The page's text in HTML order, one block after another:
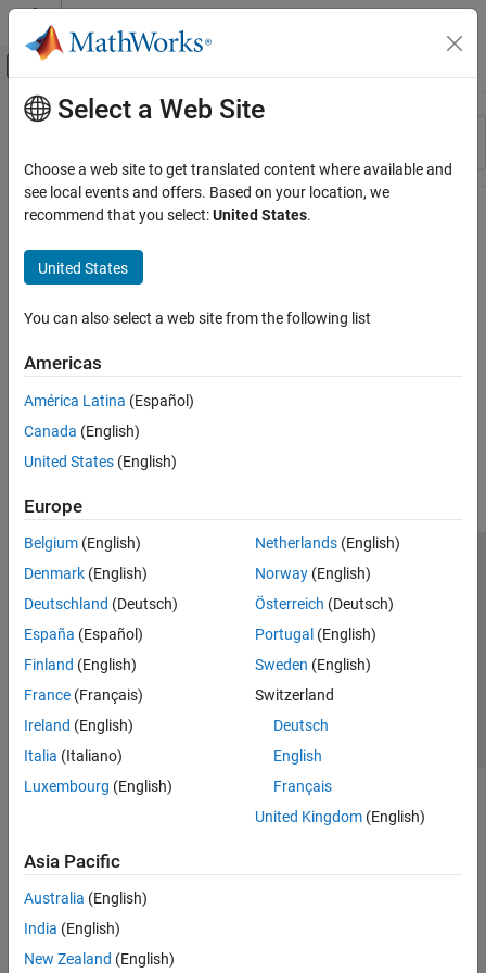
Skip to content
Off-Canvas Navigation Menu Toggle
Resource
Main Content
Select a Web Site
Choose a web site to get translated content where available and
see local events and offers. Based on your location, we
recommend that you select:United States.
United States
You can also select a web site from the following list
Americas
América Latina (Español)
Canada (English)
United States (English)
Europe
Belgium (English)
Denmark (English)
Deutschland (Deutsch)
España (Español)
Finland (English)
France (Français)
Ireland (English)
Italia (Italiano)
Luxembourg (English)
Netherlands(English)
Norway(English)
Österreich (Deutsch)
Portugal (English)
Sweden (English)
Switzerland
Deutsch
English
Français
United Kingdom(English)
Asia Pacific
Australia (English)
India (English)
New Zealand (English)
Trust Center Trademarks Privacy Policy
Preventing Piracy
Application Status
© 1994-2026 The MathWorks, Inc.